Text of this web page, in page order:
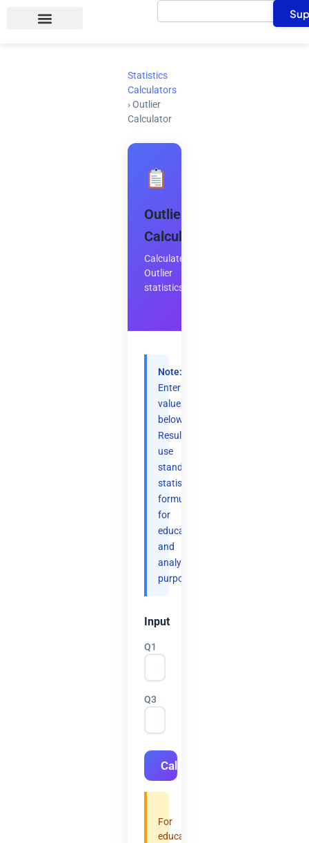
Search
Statistics
Calculators
› Outlier
Calculator
Outlier
Calculator
Calculate
Outlier
statistics
Note:
Enter
values
below.
Results
use
standard
statistical
formulas
for
educational
and
analytical
purposes.
Input
Q1
Q3
Calculate
For
educational